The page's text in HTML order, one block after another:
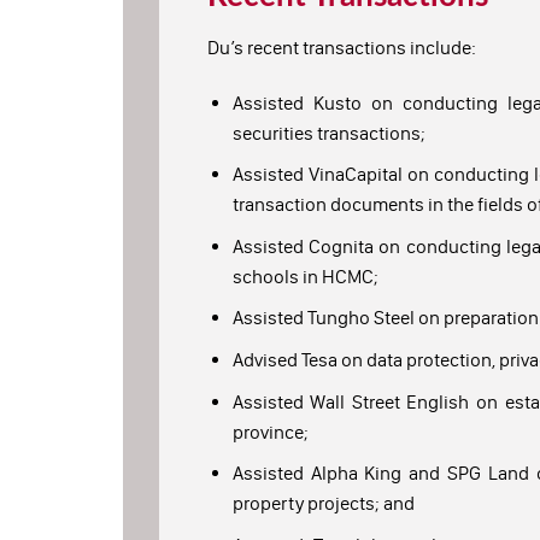
Du’s recent transactions include:
Assisted Kusto on conducting
securities transactions;
Assisted VinaCapital on conducting
transaction documents in the fields
Assisted Cognita on conducting
schools in HCMC;
Assisted Tungho Steel on
Advised Tesa on data protection,
Assisted Wall Street English on
province;
Assisted Alpha King and SPG
property projects; and